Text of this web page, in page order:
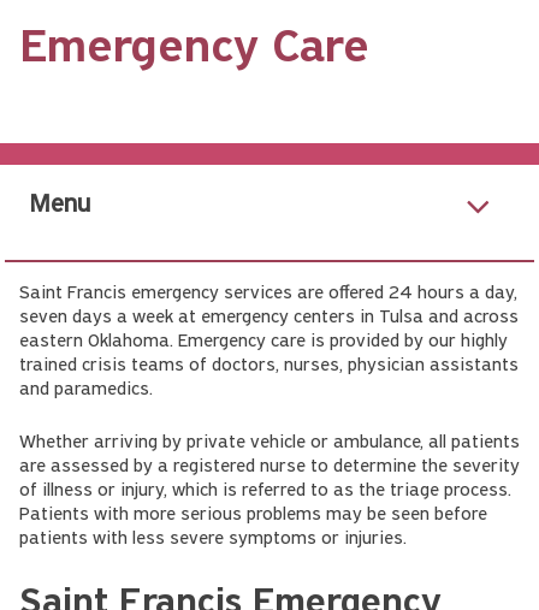
Emergency Care
Menu
Saint Francis emergency services are offered 24 hours a day,
seven days a week at emergency centers in Tulsa and across
eastern Oklahoma. Emergency care is provided by our highly
trained crisis teams of doctors, nurses, physician assistants
and paramedics.
Whether arriving by private vehicle or ambulance, all patients
are assessed by a registered nurse to determine the severity
of illness or injury, which is referred to as the triage process.
Patients with more serious problems may be seen before
patients with less severe symptoms or injuries.